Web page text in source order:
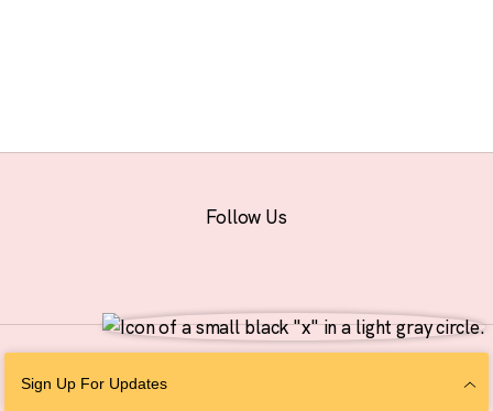
Sign Up For Updates
Follow Us
Personal Information